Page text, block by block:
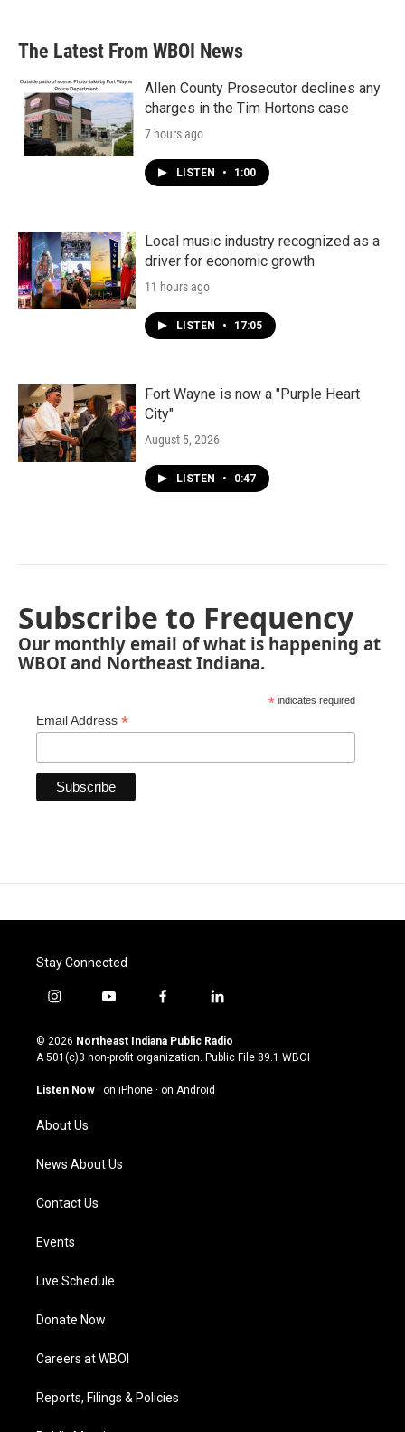
The Latest From WBOI News
Allen County Prosecutor declines any
charges in the Tim Hortons case
7 hours ago
LISTEN • 1:00
Local music industry recognized as a
driver for economic growth
11 hours ago
LISTEN • 17:05
Fort Wayne is now a "Purple Heart
City"
August 5, 2026
LISTEN • 0:47
Subscribe to Frequency
Our monthly email of what is happening at
WBOI and Northeast Indiana.
* indicates required
Email Address *
Stay Connected
i
s
t
g
m
y
u
t
u
b
f
c
e
o
l
n
k
© 2026 Northeast Indiana Public Radio
A 501(c)3 non-profit organization. Public File 89.1 WBOI
Listen Now · on iPhone · on Android
About Us
News About Us
Contact Us
Events
Live Schedule
Donate Now
Careers at WBOI
Reports, Filings & Policies